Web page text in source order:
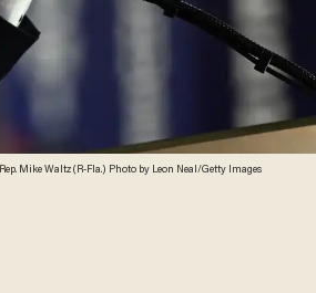
Rep. Mike Waltz (R-Fla.) Photo by Leon Neal/Getty Images